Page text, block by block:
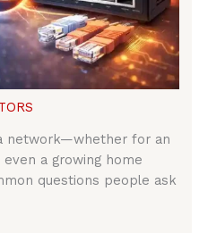
network—whether for an
a growing home
questions people ask